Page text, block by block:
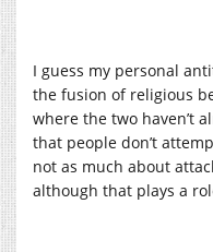
I guess my personal
the fusion of religious
where the two haven’t
that people don’t
not as much about
although that plays a